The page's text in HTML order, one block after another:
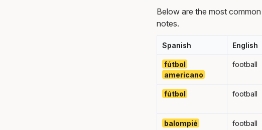
Below are the most
notes.
Spanish English
fútbol
americano
football
fútbol football
balompié football